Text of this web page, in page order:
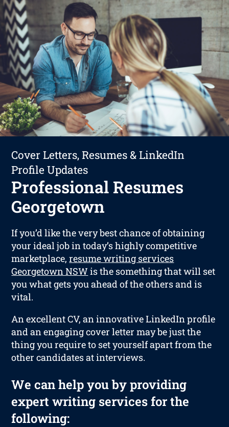
Cover Letters, Resumes & LinkedIn
Profile Updates
Professional Resumes
Georgetown
If you’d like the very best chance of obtaining
your ideal job in today’s highly competitive
marketplace,resume writing services
Georgetown NSW is the something that will set
you what gets you ahead of the others and is
vital.
An excellent CV, an innovative LinkedIn profile
and an engaging cover letter may be just the
thing you require to set yourself apart from the
other candidates at interviews.
We can help you by providing
expert writing services for the
following: